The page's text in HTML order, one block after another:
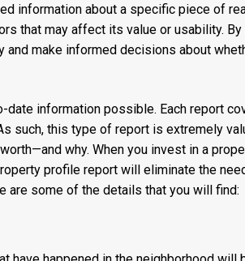
information about a specific piece of
that may affect its value or usability.
make informed decisions about
information possible. Each report
such, this type of report is extremely
why. When you invest in a
profile report will eliminate the
are some of the details that you will find: